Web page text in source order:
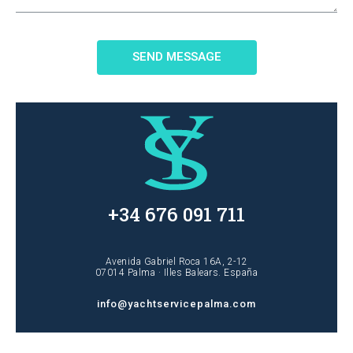
SEND MESSAGE
+34 676 091 711
Avenida Gabriel Roca 16A, 2-12
07014 Palma · Illes Balears. España
info@yachtservicepalma.com